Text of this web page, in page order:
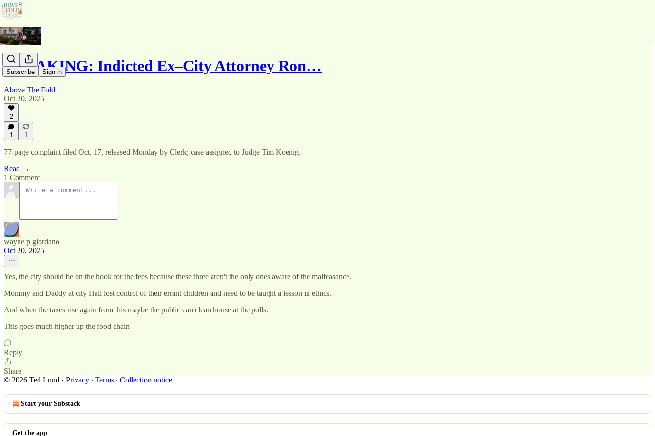
Subscribe Sign in
BREAKING: Indicted Ex–City Attorney Ron…
Above The Fold
Oct 20, 2025
2
1 1
77-page complaint filed Oct. 17, released Monday by Clerk; case assigned to Judge Tim Koenig.
Read →
1 Comment
wayne p giordano
Oct 20, 2025
Yes, the city should be on the hook for the fees because these three aren't the only ones aware of the malfeasance.
Mommy and Daddy at city Hall lost control of their errant children and need to be taught a lesson in ethics.
And when the taxes rise again from this maybe the public can clean house at the polls.
This goes much higher up the food chain
Reply
Share
© 2026 Ted Lund · Privacy ∙ Terms ∙ Collection notice
Start your Substack
Get the app